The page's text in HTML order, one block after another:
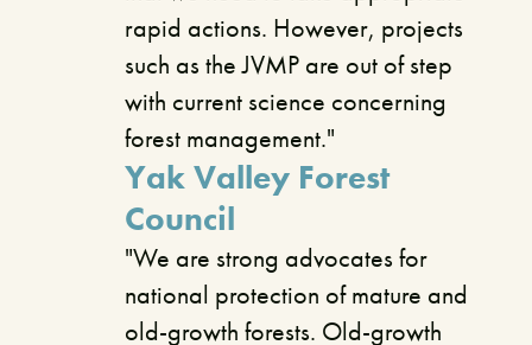
rapid actions. However, projects
such as the JVMP are out of step
with current science concerning
forest management."
Yak Valley Forest
Council
"We are strong advocates for
national protection of mature and
old-growth forests. Old-growth